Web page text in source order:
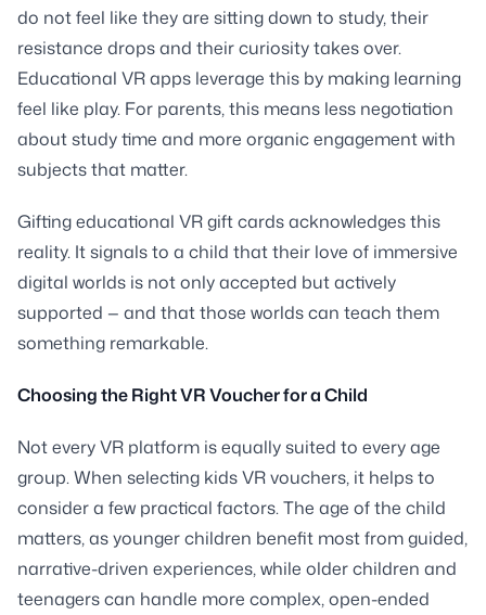
do not feel like they are sitting down to study, their
resistance drops and their curiosity takes over.
Educational VR apps leverage this by making learning
feel like play. For parents, this means less negotiation
about study time and more organic engagement with
subjects that matter.
Gifting educational VR gift cards acknowledges this
reality. It signals to a child that their love of immersive
digital worlds is not only accepted but actively
supported — and that those worlds can teach them
something remarkable.
Choosing the Right VR Voucher for a Child
Not every VR platform is equally suited to every age
group. When selecting kids VR vouchers, it helps to
consider a few practical factors. The age of the child
matters, as younger children benefit most from guided,
narrative-driven experiences, while older children and
teenagers can handle more complex, open-ended